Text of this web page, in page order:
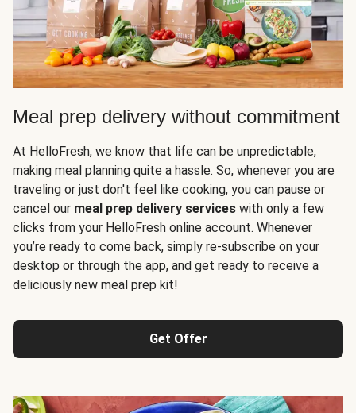
Meal prep delivery without commitment
At HelloFresh, we know that life can be unpredictable,
making meal planning quite a hassle. So, whenever you are
traveling or just don't feel like cooking, you can pause or
cancel our meal prep delivery services with only a few
clicks from your HelloFresh online account. Whenever
you’re ready to come back, simply re-subscribe on your
desktop or through the app, and get ready to receive a
deliciously new meal prep kit!
Get Offer